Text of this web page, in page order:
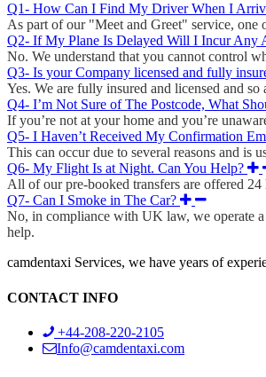
Q1- How Can I Find My Driver When I
As part of our "Meet and Greet" service,
Q2- If My Plane Is Delayed Will I Incur Any
No. We understand that you cannot control
Q3- Is your Company licensed and fully
Yes. We are fully insured and licensed and so
Q4- I’m Not Sure of The Postcode, What
If you’re not at your home and you’re
Q5- I Haven’t Received My Confirmation
This can occur due to several reasons and is
Q6- My Flight Is at Night. Can You Help?
All of our pre-booked transfers are offered
Q7- Can I Smoke in The Car?
No, in compliance with UK law, we operate
help.
camdentaxi Services, we have years of
CONTACT INFO
+44-208-220-2105
Info@camdentaxi.com